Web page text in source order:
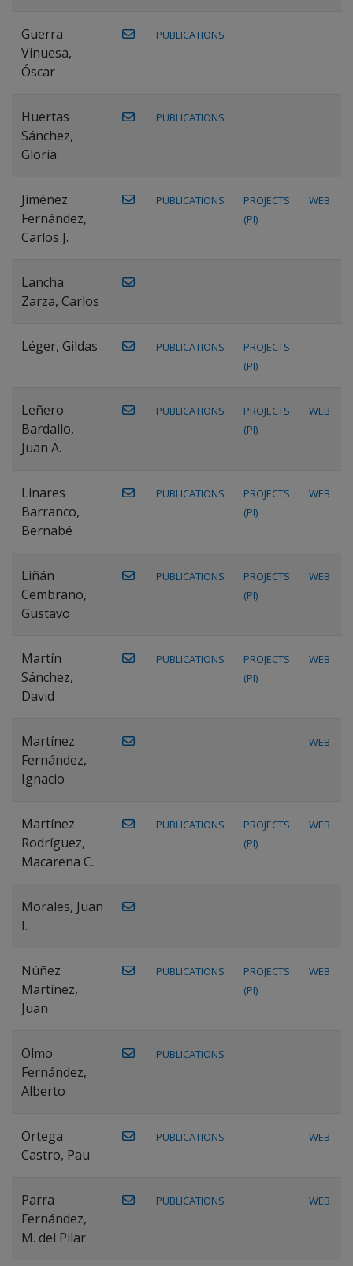
Guerra
Vinuesa,
Óscar
PUBLICATIONS
Huertas
Sánchez,
Gloria
PUBLICATIONS
Jiménez
Fernández,
Carlos J.
PUBLICATIONS
PROJECTS
(PI)
WEB
Lancha
Zarza, Carlos
Léger, Gildas PUBLICATIONS
PROJECTS
(PI)
Leñero
Bardallo,
Juan A.
PUBLICATIONS
PROJECTS
(PI)
WEB
Linares
Barranco,
Bernabé
PUBLICATIONS
PROJECTS
(PI)
WEB
Liñán
Cembrano,
Gustavo
PUBLICATIONS
PROJECTS
(PI)
WEB
Martín
Sánchez,
David
PUBLICATIONS
PROJECTS
(PI)
WEB
Martínez
Fernández,
Ignacio
WEB
Martínez
Rodríguez,
Macarena C.
PUBLICATIONS
PROJECTS
(PI)
WEB
Morales, Juan
I.
Núñez
Martínez,
Juan
PUBLICATIONS
PROJECTS
(PI)
WEB
Olmo
Fernández,
Alberto
PUBLICATIONS
Ortega
Castro, Pau
PUBLICATIONS WEB
Parra
Fernández,
M. del Pilar
PUBLICATIONS WEB